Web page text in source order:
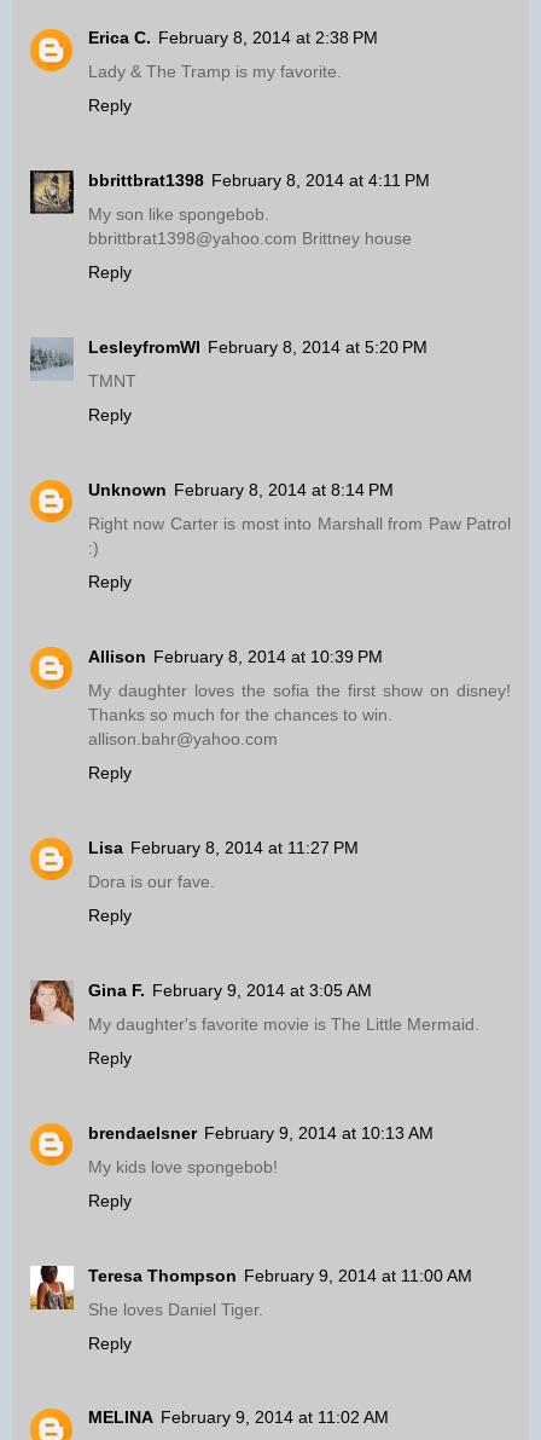
Erica C. February 8, 2014 at 2:38 PM
Lady & The Tramp is my favorite.
Reply
bbrittbrat1398 February 8, 2014 at 4:11 PM
My son like spongebob.
bbrittbrat1398@yahoo.com Brittney house
Reply
LesleyfromWI February 8, 2014 at 5:20 PM
TMNT
Reply
Unknown February 8, 2014 at 8:14 PM
Right now Carter is most into Marshall from Paw Patrol
:)
Reply
Allison February 8, 2014 at 10:39 PM
My daughter loves the sofia the first show on disney!
Thanks so much for the chances to win.
allison.bahr@yahoo.com
Reply
Lisa February 8, 2014 at 11:27 PM
Dora is our fave.
Reply
Gina F. February 9, 2014 at 3:05 AM
My daughter's favorite movie is The Little Mermaid.
Reply
brendaelsner February 9, 2014 at 10:13 AM
My kids love spongebob!
Reply
Teresa Thompson February 9, 2014 at 11:00 AM
She loves Daniel Tiger.
Reply
MELINA February 9, 2014 at 11:02 AM